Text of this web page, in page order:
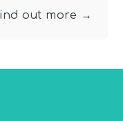
out more →